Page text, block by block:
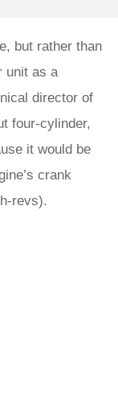
but rather than
unit as a
director of
four-cylinder,
it would be
crank
revs).